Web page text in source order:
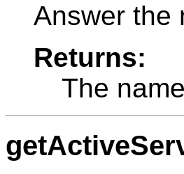
Answer the
Returns:
The